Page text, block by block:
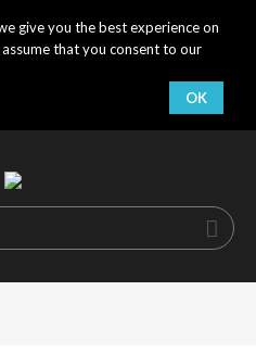
give you the best experience on
that you consent to our
OK